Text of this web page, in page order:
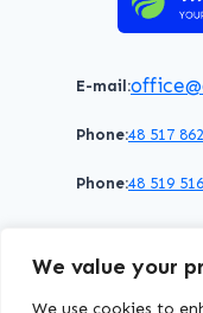
We value your
We use cookies to
E-mail:
Phone:48 517
Phone:48 519
Terms of